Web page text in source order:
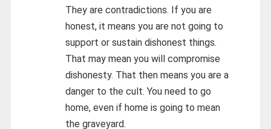
They are contradictions. If you are
honest, it means you are not going to
support or sustain dishonest things.
That may mean you will compromise
dishonesty. That then means you are a
danger to the cult. You need to go
home, even if home is going to mean
the graveyard.